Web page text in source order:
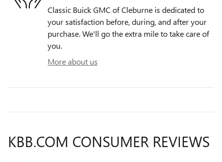
Classic Buick GMC of Cleburne is dedicated to
your satisfaction before, during, and after your
purchase. We'll go the extra mile to take care of
you.
More about us
KBB.COM CONSUMER REVIEWS